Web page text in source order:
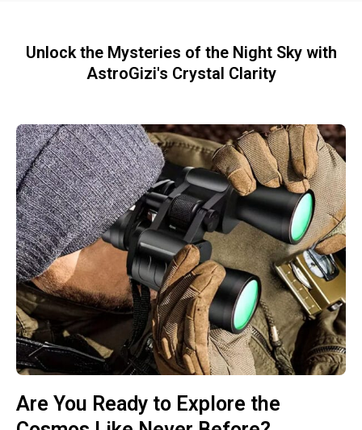
Unlock the Mysteries of the Night Sky with
AstroGizi's Crystal Clarity
Are You Ready to Explore the